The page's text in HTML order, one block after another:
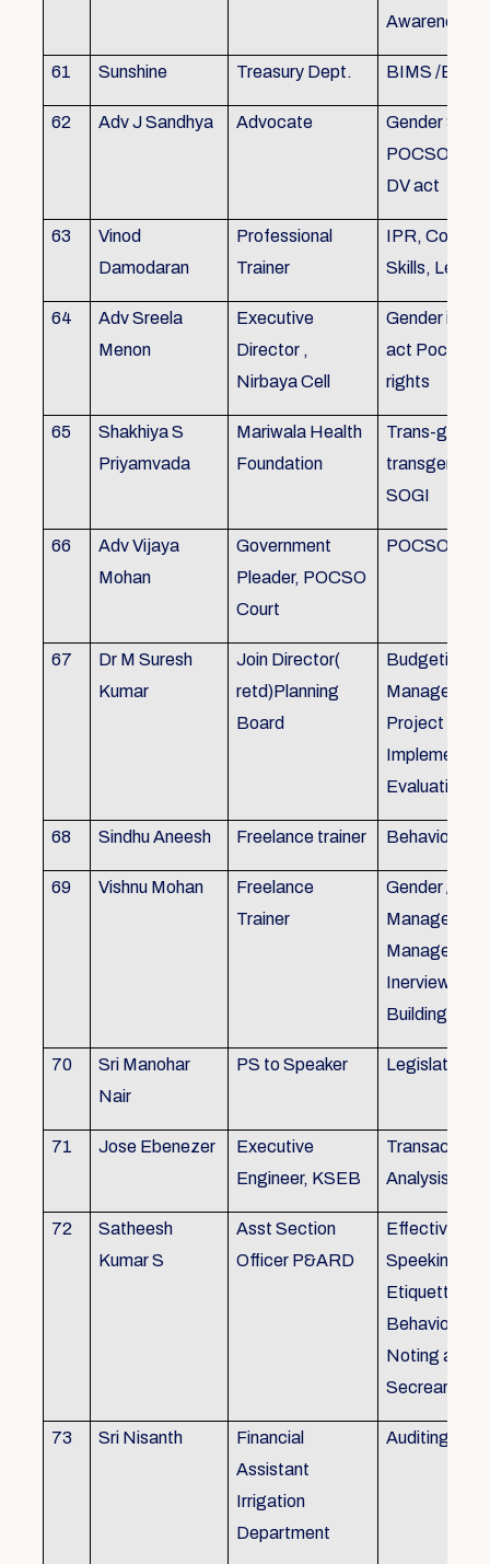
Awareness
61 Sunshine Treasury Dept. BIMS /
62 Adv J Sandhya Advocate
Gender
POCSO,
DV act
63
Vinod
Damodaran
Professional
Trainer
IPR,
Skills,
64
Adv Sreela
Menon
Executive
Director ,
Nirbaya Cell
Gender
act Pocso
rights
65
Shakhiya S
Priyamvada
Mariwala Health
Foundation
Trans-
transgender
SOGI
66
Adv Vijaya
Mohan
Government
Pleader, POCSO
Court
POCSO
67
Dr M Suresh
Kumar
Join Director(
retd)Planning
Board
Budgeting,
Project
Evaluation
68 Sindhu Aneesh Freelance trainer Behavioural
69 Vishnu Mohan
Freelance
Trainer
Gender /
Inerview
Building
70
Sri Manohar
Nair
PS to Speaker Legislative
71 Jose Ebenezer
Executive
Engineer, KSEB
Analysis
72
Satheesh
Kumar S
Asst Section
Officer P&ARD
Effective
Speeking ,
Etiquette ,
Behavioural
Noting and
Secreariat
73 Sri Nisanth
Financial
Assistant
Irrigation
Department
Auditing